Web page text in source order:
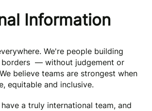
Information
We're people building
borders — without judgement or
believe teams are strongest when
equitable and inclusive.
a truly international team, and